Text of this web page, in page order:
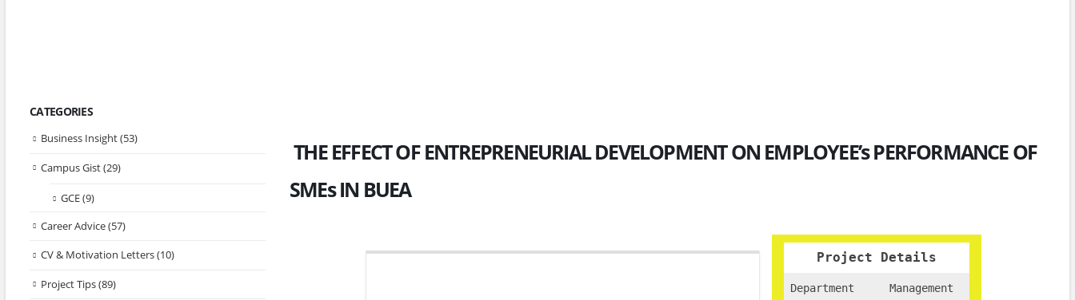
THE EFFECT OF ENTREPRENEURIAL DEVELOPMENT ON EMPLOYEE’s PERFORMANCE OF
SMEs IN BUEA
Project Details
Department Management
CATEGORIES
Business Insight(53)
Campus Gist(29)
GCE(9)
Career Advice(57)
CV & Motivation Letters(10)
Project Tips(89)